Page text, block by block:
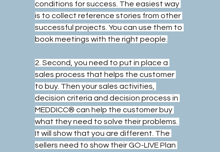
conditions for success. The easiest way
is to collect reference stories from other
successful projects. You can use them to
book meetings with the right people.
2. Second, you need to put in place a
sales process that helps the customer
to buy. Then your sales activities,
decision criteria and decision process in
MEDDICC® can help the customer buy
what they need to solve their problems.
It will show that you are different. The
sellers need to show their GO-LIVE Plan